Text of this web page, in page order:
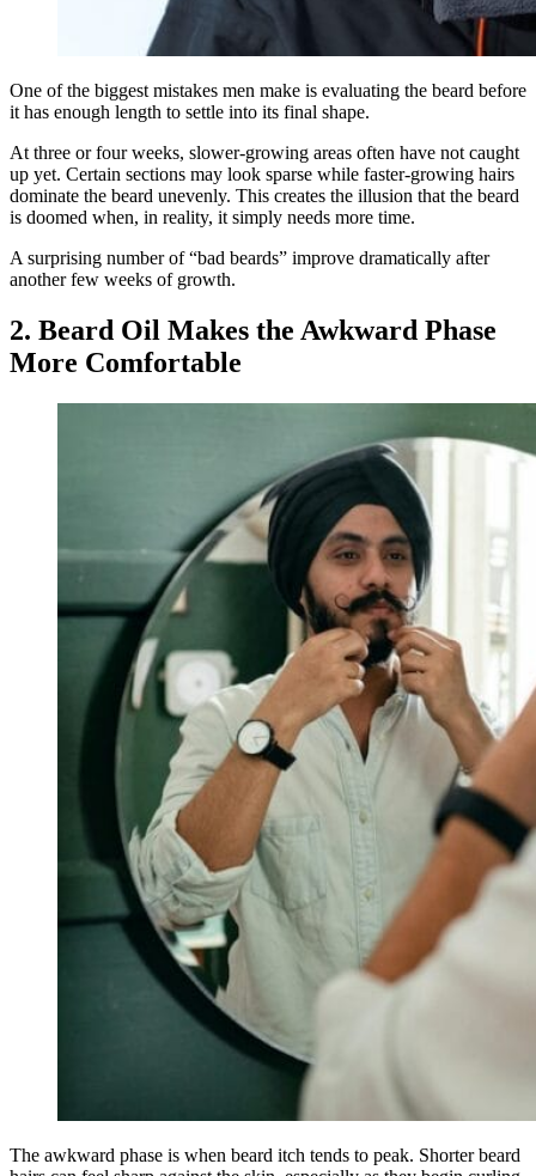
One of the biggest mistakes men make is evaluating the beard before
it has enough length to settle into its final shape.
At three or four weeks, slower-growing areas often have not caught
up yet. Certain sections may look sparse while faster-growing hairs
dominate the beard unevenly. This creates the illusion that the beard
is doomed when, in reality, it simply needs more time.
A surprising number of “bad beards” improve dramatically after
another few weeks of growth.
2. Beard Oil Makes the Awkward Phase
More Comfortable
The awkward phase is when beard itch tends to peak. Shorter beard